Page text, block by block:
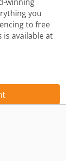
you
to free
is available at